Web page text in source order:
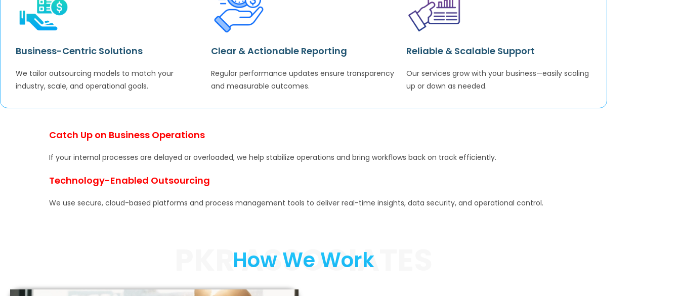
Business-Centric Solutions
We tailor outsourcing models to match your
industry, scale, and operational goals.
Clear & Actionable Reporting
Regular performance updates ensure transparency
and measurable outcomes.
Reliable & Scalable Support
Our services grow with your business—easily scaling
up or down as needed.
Catch Up on Business Operations
If your internal processes are delayed or overloaded, we help stabilize operations and bring workflows back on track efficiently.
Technology-Enabled Outsourcing
We use secure, cloud-based platforms and process management tools to deliver real-time insights, data security, and operational control.
PKR ASSOCIATES
How We Work